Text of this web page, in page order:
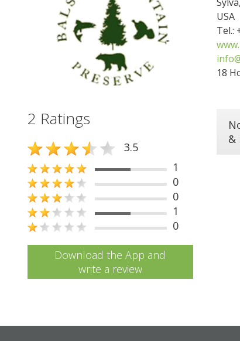
USA
Tel.:
18
2 Ratings
3.5
1
0
0
1
0
Download the App and
write a review
&